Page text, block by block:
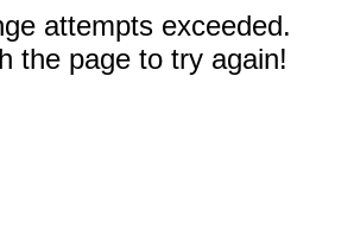
attempts exceeded.
the page to try again!